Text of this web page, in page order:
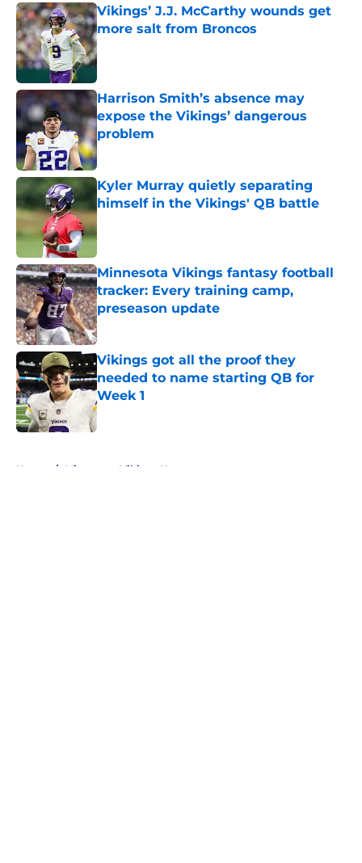
Vikings’ J.J. McCarthy wounds get
more salt from Broncos
Published by on Invalid Date
Harrison Smith’s absence may
expose the Vikings’ dangerous
problem
Published by on Invalid Date
Kyler Murray quietly separating
himself in the Vikings' QB battle
Minnesota Vikings fantasy football
tracker: Every training camp,
preseason update
Published by on Invalid Date
Vikings got all the proof they
needed to name starting QB for
Week 1
Published by on Invalid Date
Home / Minnesota Vikings News